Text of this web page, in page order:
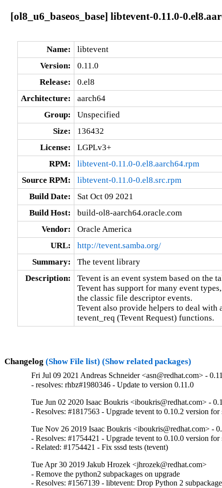
[ol8_u6_baseos_base] libtevent-0.11.0-
Name:
libtevent
Version:
0.11.0
Release:
0.el8
Architecture:
aarch64
Group:
Unspecified
Size:
136432
License:
LGPLv3+
RPM:
libtevent-0.11.0-0.el8.aarch64.rpm
Source RPM:
libtevent-0.11.0-0.el8.src.rpm
Build Date:
Sat Oct 09 2021
Build Host:
build-ol8-aarch64.oracle.com
Vendor:
Oracle America
URL:
http://tevent.samba.org/
Summary:
The tevent library
Description:
Tevent is an event system based on the
Tevent has support for many event
the classic file descriptor events.
Tevent also provide helpers to deal
tevent_req (Tevent Request) functions.
Changelog (Show File list) (Show related packages)
Fri Jul 09 2021 Andreas Schneider <asn@redhat.com> -
- resolves: rhbz#1980346 - Update to version 0.11.0
Tue Jun 02 2020 Isaac Boukris <iboukris@redhat.com> -
- Resolves: #1817563 - Upgrade tevent to 0.10.2 version for
Tue Nov 26 2019 Isaac Boukris <iboukris@redhat.com> -
- Resolves: #1754421 - Upgrade tevent to 0.10.0 version for
- Related: #1754421 - Fix sssd tests (tevent)
Tue Apr 30 2019 Jakub Hrozek <jhrozek@redhat.com>
- Remove the python2 subpackages on upgrade
- Resolves: #1567139 - libtevent: Drop Python 2